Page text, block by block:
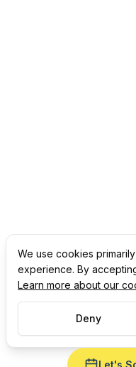
We use cookies
experience. By
Learn more about our
Deny
Let's